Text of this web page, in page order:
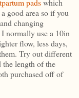
padswhich
good area so if you
changing
normally use a 10in
flow, less days,
Try out different
the length of the
purchased off of